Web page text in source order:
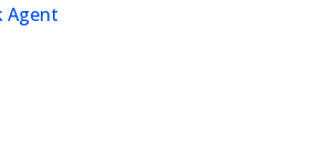
Agent